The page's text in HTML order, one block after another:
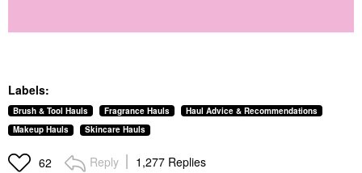
Labels:
Brush & Tool Hauls Fragrance Hauls
Haul Advice & Recommendations
Makeup Hauls
Skincare Hauls
62 Reply 1,277 Replies